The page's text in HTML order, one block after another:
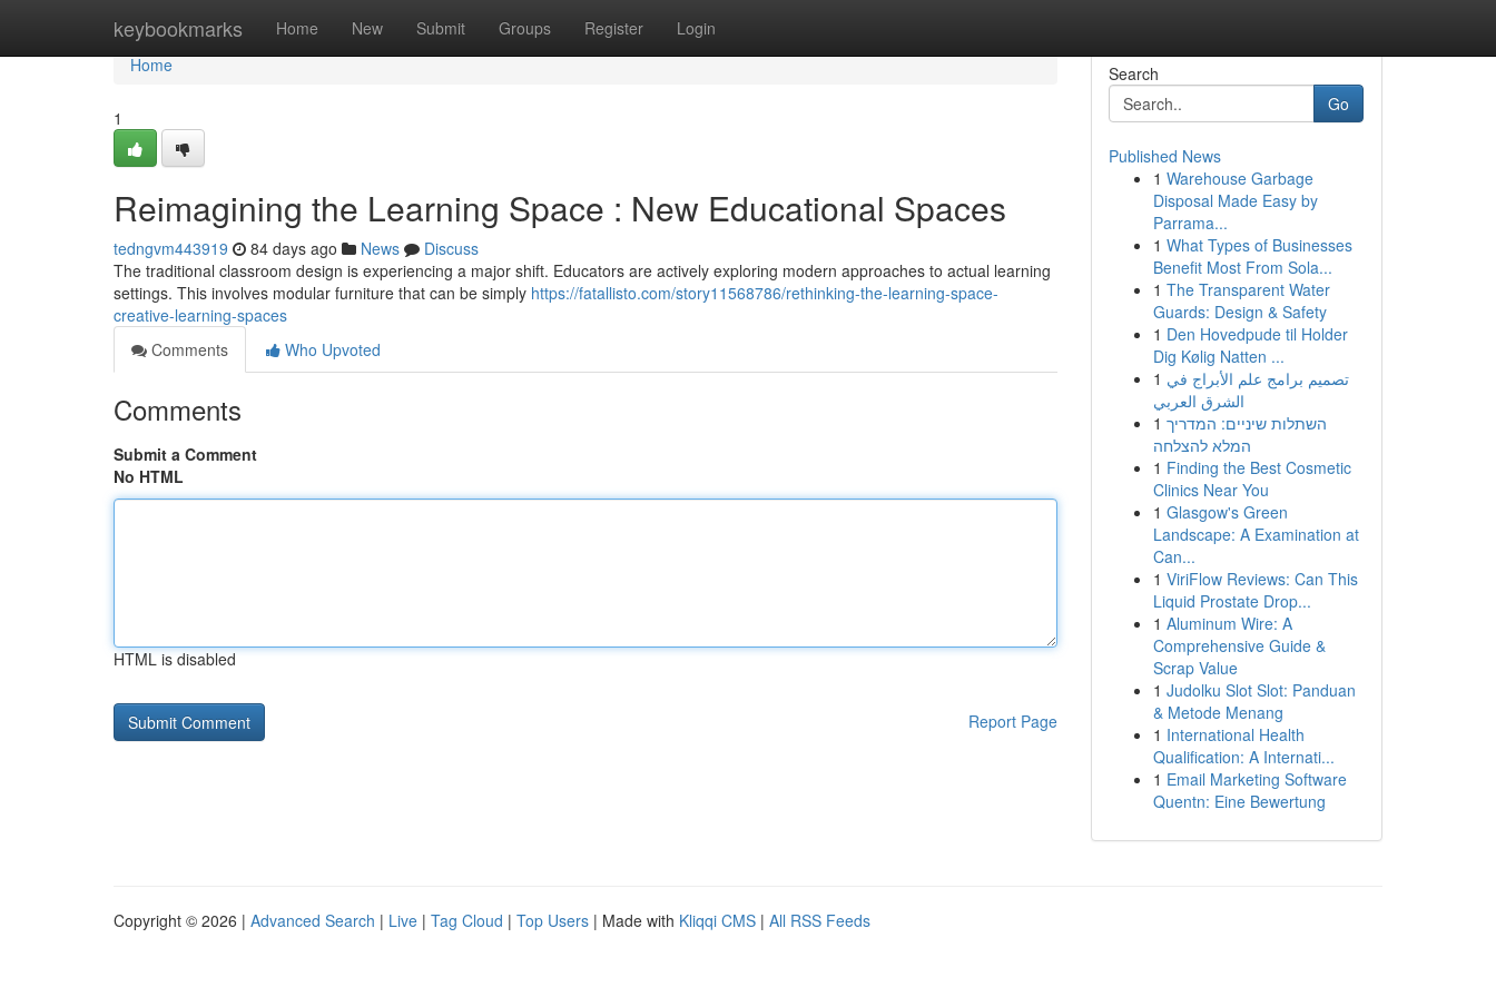
keybookmarks Home New Submit Groups Register Login
Home
Home
1
Reimagining the Learning Space : New Educational Spaces
tedngvm443919 84 days ago News
Discuss
The traditional classroom design is experiencing a major shift. Educators are actively exploring modern approaches to actual learning
settings. This involves modular furniture that can be simply https://fatallisto.com/story11568786/rethinking-the-learning-space-
creative-learning-spaces
Comments
Who Upvoted
Comments
Submit a Comment
No HTML
HTML is disabled
Report Page
Search
Go
Published News
1 Warehouse Garbage
Disposal Made Easy by
Parrama...
1 What Types of Businesses
Benefit Most From Sola...
1 The Transparent Water
Guards: Design & Safety
1 Den Hovedpude til Holder
Dig Kølig Natten ...
1 تصميم برامج علم الأبراج في
الشرق العربي
1 השתלות שיניים: המדריך
המלא להצלחה
1 Finding the Best Cosmetic
Clinics Near You
1 Glasgow's Green
Landscape: A Examination at
Can...
1 ViriFlow Reviews: Can This
Liquid Prostate Drop...
1 Aluminum Wire: A
Comprehensive Guide &
Scrap Value
1 Judolku Slot Slot: Panduan
& Metode Menang
1 International Health
Qualification: A Internati...
1 Email Marketing Software
Quentn: Eine Bewertung
Copyright © 2026 | Advanced Search | Live | Tag Cloud | Top Users | Made with Kliqqi CMS | All RSS Feeds